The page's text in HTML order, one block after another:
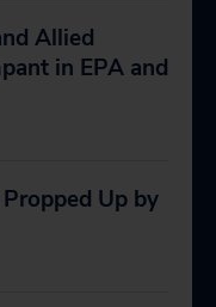
Allied
in EPA and
Up by